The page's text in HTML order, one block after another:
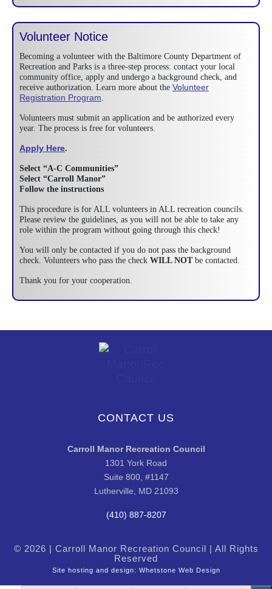
Volunteer Notice
Becoming a volunteer with the Baltimore County Department of
Recreation and Parks is a three-step process: contact your local
community office, apply and undergo a background check, and
receive authorization. Learn more about the Volunteer
Registration Program
Volunteers must submit an application and be authorized every
year. The process is free for volunteers.
Apply Here.
Select “A-C Communities”
Select “Carroll Manor”
Follow the instructions
This procedure is for ALL volunteers in ALL recreation councils.
Please review the guidelines, as you will not be able to take any
role within the program without going through this check!
You will only be contacted if you do not pass the background
check. Volunteers who pass the check WILL NOTbe contacted.
Thank you for your cooperation.
CONTACT US
Carroll Manor Recreation Council
1301 York Road
Suite 800, #1147
Lutherville, MD 21093
(410) 887-8207
© 2026 | Carroll Manor Recreation Council | All Rights
Reserved
Site hosting and design: Whetstone Web Design